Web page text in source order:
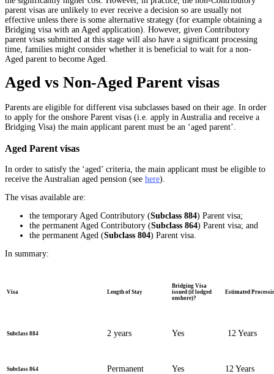
parent visas are unlikely to ever receive a decision so are usually not
effective unless there is some alternative strategy (for example obtaining a
Bridging visa with an Aged application). However, given Contributory
parent visas submitted at this stage will also have a significant processing
time, families might consider whether it is beneficial to wait for a non-
Aged parent to become Aged.
Aged vs Non-Aged Parent visas
Parents are eligible for different visa subclasses based on their age. In order
to apply for the onshore Parent visas (i.e. apply in Australia and receive a
Bridging Visa) the main applicant parent must be an ‘aged parent’.
Aged Parent visas
In order to satisfy the ‘aged’ criteria, the main applicant must be eligible to
receive the Australian aged pension (see here).
The visas available are:
the temporary Aged Contributory (Subclass 884) Parent visa;
the permanent Aged Contributory (Subclass 864) Parent visa; and
the permanent Aged (Subclass 804) Parent visa.
In summary:
Visa Length of Stay
Bridging Visa
issued (if lodged
onshore)?
Estimated
Subclass 884 2 years Yes 12 Years
Subclass 864 Permanent Yes 12 Years